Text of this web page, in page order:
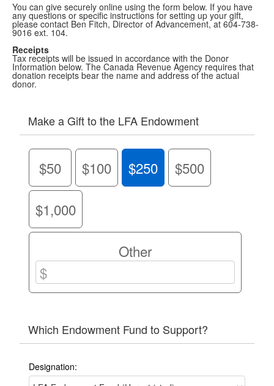
You can give securely online using the form below. If you have
any questions or specific instructions for setting up your gift,
please contact Ben Fitch, Director of Advancement, at 604-738-
9016 ext. 104.
Receipts
Tax receipts will be issued in accordance with the Donor
Information below. The Canada Revenue Agency requires that
donation receipts bear the name and address of the actual
donor.
Make a Gift to the LFA Endowment
$50 $100 $250 $500
$1,000
Other
Which Endowment Fund to Support?
Designation: